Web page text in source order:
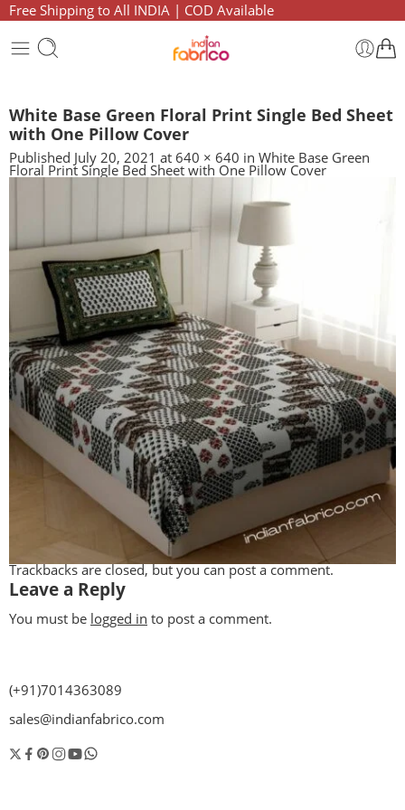
Free Shipping to All INDIA | COD Available
White Base Green Floral Print Single Bed Sheet
with One Pillow Cover
Published July 20, 2021 at 640 × 640 in White Base Green
Floral Print Single Bed Sheet with One Pillow Cover
Trackbacks are closed, but you canpost a comment.
Leave a Reply
You must be logged in to post a comment.
(+91)7014363089
sales@indianfabrico.com